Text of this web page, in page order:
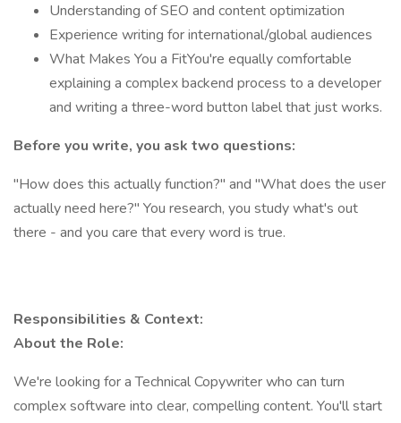
Understanding of SEO and content optimization
Experience writing for international/global audiences
What Makes You a FitYou're equally comfortable
explaining a complex backend process to a developer
and writing a three-word button label that just works.
Before you write, you ask two questions:
"How does this actually function?" and "What does the user
actually need here?" You research, you study what's out
there - and you care that every word is true.
Responsibilities & Context:
About the Role:
We're looking for a Technical Copywriter who can turn
complex software into clear, compelling content. You'll start